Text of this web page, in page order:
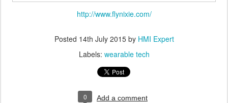
http://www.flynixie.com/
Posted 14th July 2015by HMI Expert
Labels: wearable tech
0 Add a comment